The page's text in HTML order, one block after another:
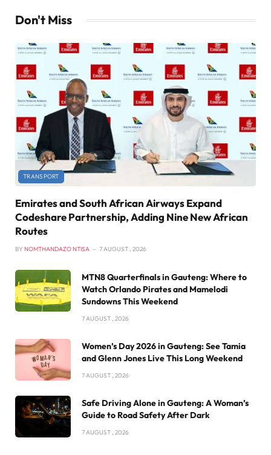
Don't Miss
TRANSPORT
Emirates and South African Airways Expand
Codeshare Partnership, Adding Nine New African
Routes
BY NOMTHANDAZO NTISA 7 AUGUST , 2026
MTN8 Quarterfinals in Gauteng: Where to
Watch Orlando Pirates and Mamelodi
Sundowns This Weekend
7 AUGUST , 2026
Women’s Day 2026 in Gauteng: See Tamia
and Glenn Jones Live This Long Weekend
7 AUGUST , 2026
Safe Driving Alone in Gauteng: A Woman’s
Guide to Road Safety After Dark
7 AUGUST , 2026